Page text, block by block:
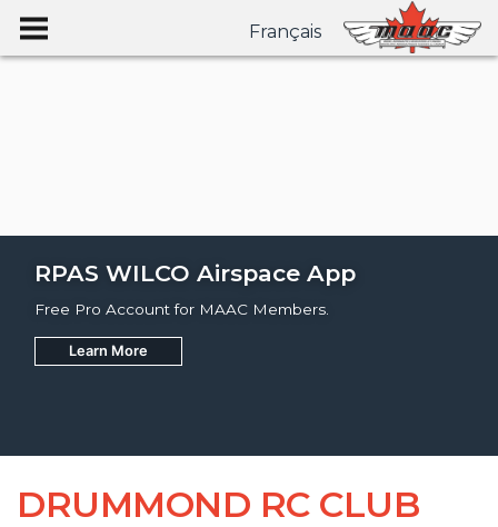
Français
RPAS WILCO Airspace App
Free Pro Account for MAAC Members.
Learn More
Join
DRUMMOND RC CLUB